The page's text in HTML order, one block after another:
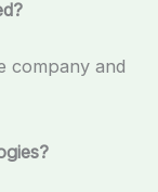
company and